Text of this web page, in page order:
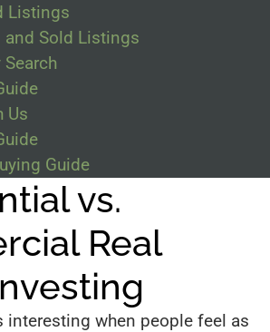
Listings
and Sold Listings
Us
Guide
vs.
Real
interesting when people feel as